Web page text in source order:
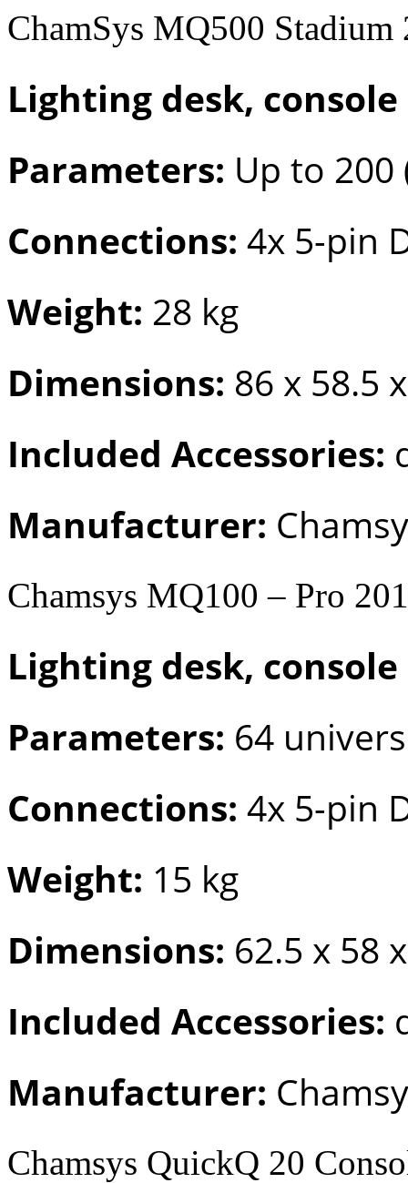
ChamSys MQ500 Stadium
Lighting desk, console
Parameters: Up to
Connections: 4x 5-pin
Weight: 28 kg
Dimensions: 86 x 58.5
Included Accessories:
Manufacturer:
Chamsys MQ100 – Pro
Lighting desk, console
Parameters: 64
Connections: 4x 5-pin
Weight: 15 kg
Dimensions: 62.5 x 58
Included Accessories:
Manufacturer:
Chamsys QuickQ 20